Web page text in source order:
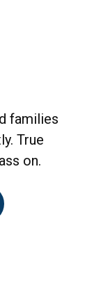
families
True
on.